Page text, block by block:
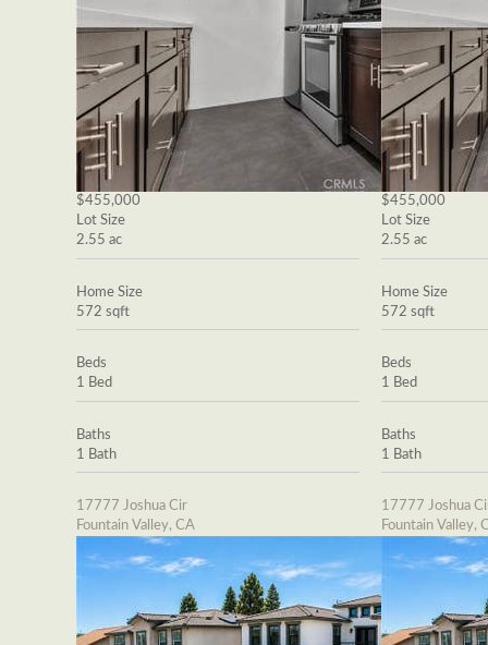
$455,000
Lot Size
2.55 ac
Home Size
572 sqft
Beds
1 Bed
Baths
1 Bath
17777 Joshua Cir
Fountain Valley, CA
$455,000
Lot Size
2.55 ac
Home Size
572 sqft
Beds
1 Bed
Baths
1 Bath
17777 Joshua
Fountain Valley,